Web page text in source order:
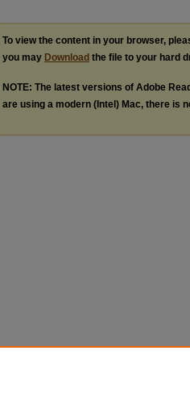
To view the content in your browser,
you may Download the file to your hard
NOTE: The latest versions of Adobe
are using a modern (Intel) Mac, there is